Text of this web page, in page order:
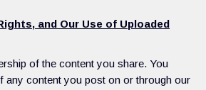
and Our Use of Uploaded
of the content you share. You
any content you post on or through our